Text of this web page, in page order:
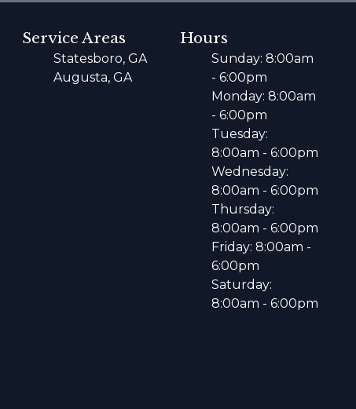
Service Areas
Statesboro, GA
Augusta, GA
Hours
Sunday: 8:00am
- 6:00pm
Monday: 8:00am
- 6:00pm
Tuesday:
8:00am - 6:00pm
Wednesday:
8:00am - 6:00pm
Thursday:
8:00am - 6:00pm
Friday: 8:00am -
6:00pm
Saturday:
8:00am - 6:00pm